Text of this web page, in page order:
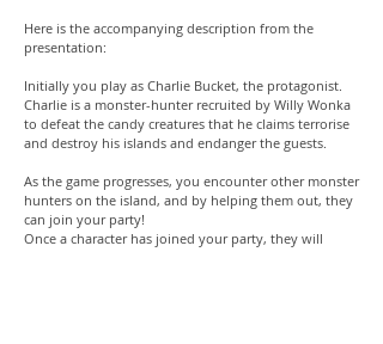
Here is the accompanying description from the
presentation:
Initially you play as Charlie Bucket, the protagonist.
Charlie is a monster-hunter recruited by Willy Wonka
to defeat the candy creatures that he claims terrorise
and destroy his islands and endanger the guests.
As the game progresses, you encounter other monster
hunters on the island, and by helping them out, they
can join your party!
Once a character has joined your party, they will